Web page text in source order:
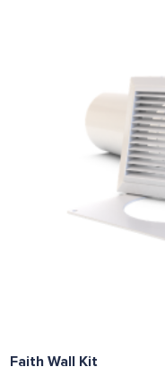
Faith Wall Kit